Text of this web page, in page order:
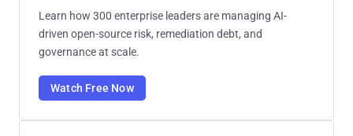
Learn how 300 enterprise leaders are managing AI-
driven open-source risk, remediation debt, and
governance at scale.
Watch Free Now